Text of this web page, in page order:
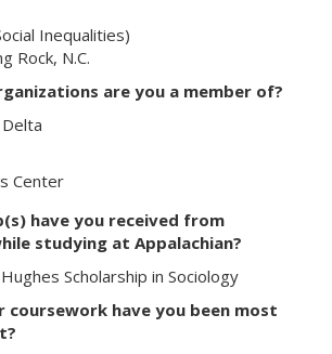
Inequalities)
Rock, N.C.
are you a member of?
Center
have you received from
studying at Appalachian?
Scholarship in Sociology
coursework have you been most